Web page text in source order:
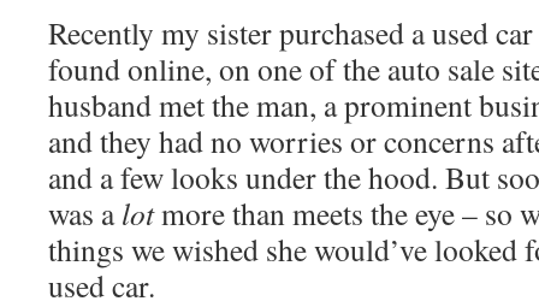
Recently my sister purchased a used
found online, on one of the auto sale
husband met the man, a prominent
and they had no worries or concerns
and a few looks under the hood. But
was alotmore than meets the eye – so
things we wished she would’ve looked
used car.